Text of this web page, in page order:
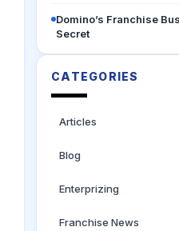
Domino’s Franchise
Secret
CATEGORIES
Articles
Blog
Enterprizing
Franchise News